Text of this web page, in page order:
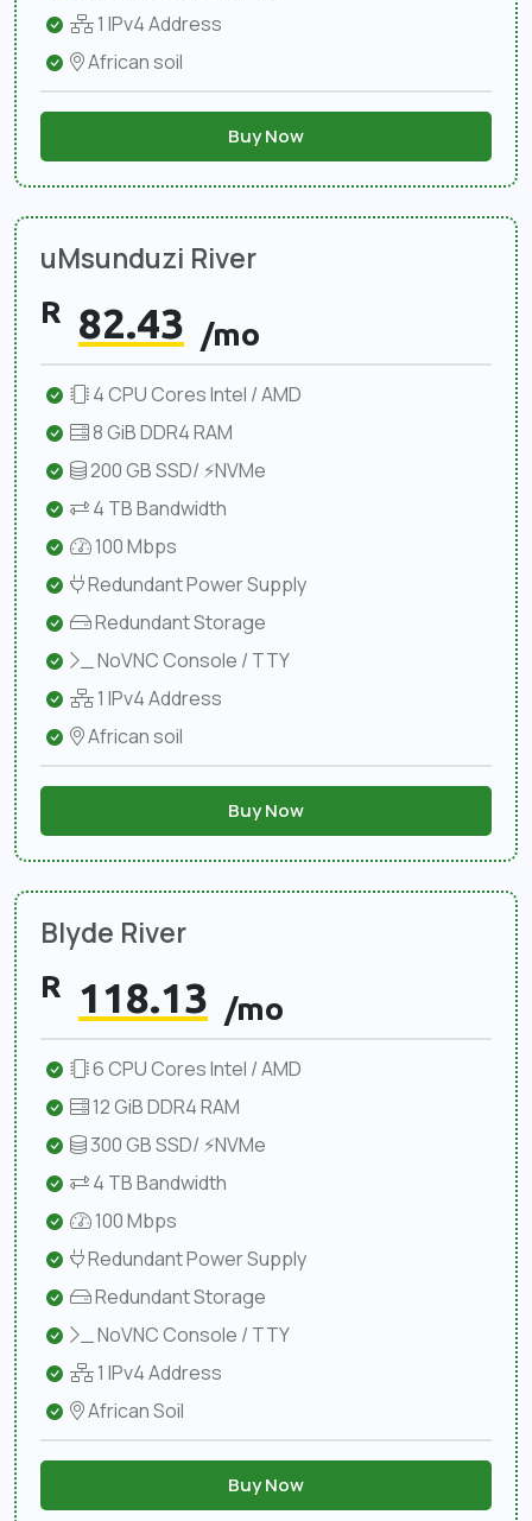
1 IPv4 Address
African soil
Buy Now
uMsunduzi River
R 82.43 /mo
4 CPU Cores Intel / AMD
8 GiB DDR4 RAM
200 GB SSD/ ⚡NVMe
4 TB Bandwidth
100 Mbps
Redundant Power Supply
Redundant Storage
NoVNC Console / TTY
1 IPv4 Address
African soil
Buy Now
Blyde River
R 118.13 /mo
6 CPU Cores Intel / AMD
12 GiB DDR4 RAM
300 GB SSD/ ⚡NVMe
4 TB Bandwidth
100 Mbps
Redundant Power Supply
Redundant Storage
NoVNC Console / TTY
1 IPv4 Address
African Soil
Buy Now